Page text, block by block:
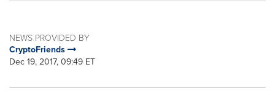
NEWS PROVIDED BY
CryptoFriends
Dec 19, 2017, 09:49 ET